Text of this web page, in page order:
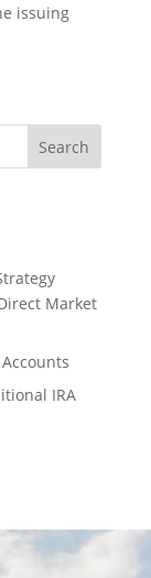
issuing
Market
IRA